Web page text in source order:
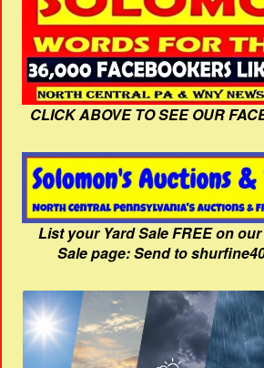
CLICK ABOVE TO SEE OUR
List your Yard Sale FREE on
Sale page: Send to